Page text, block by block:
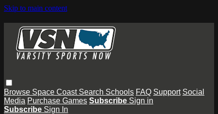
Skip to main content
Browse Space Coast Search Schools FAQ Support Social
Media Purchase Games Subscribe Sign in
Subscribe Sign In